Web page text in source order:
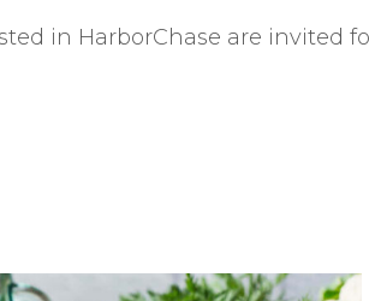
in HarborChase are invited